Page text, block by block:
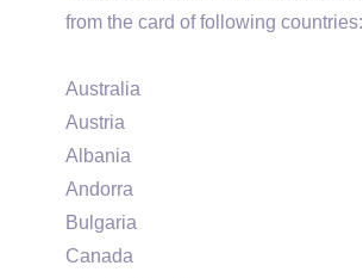
from the card of following countries:
Australia
Austria
Albania
Andorra
Bulgaria
Canada